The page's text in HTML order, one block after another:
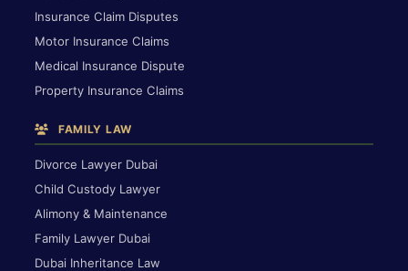
Insurance Claim Disputes
Motor Insurance Claims
Medical Insurance Dispute
Property Insurance Claims
FAMILY LAW
Divorce Lawyer Dubai
Child Custody Lawyer
Alimony & Maintenance
Family Lawyer Dubai
Dubai Inheritance Law